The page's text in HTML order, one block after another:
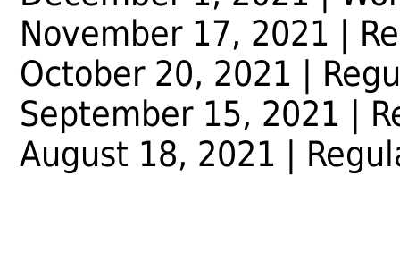
November 17, 2021 |
October 20, 2021 |
September 15, 2021 |
August 18, 2021 |